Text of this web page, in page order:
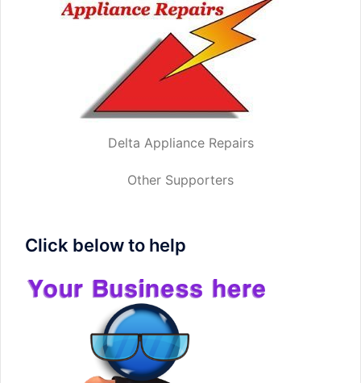
Delta Appliance Repairs
Other Supporters
Click below to help